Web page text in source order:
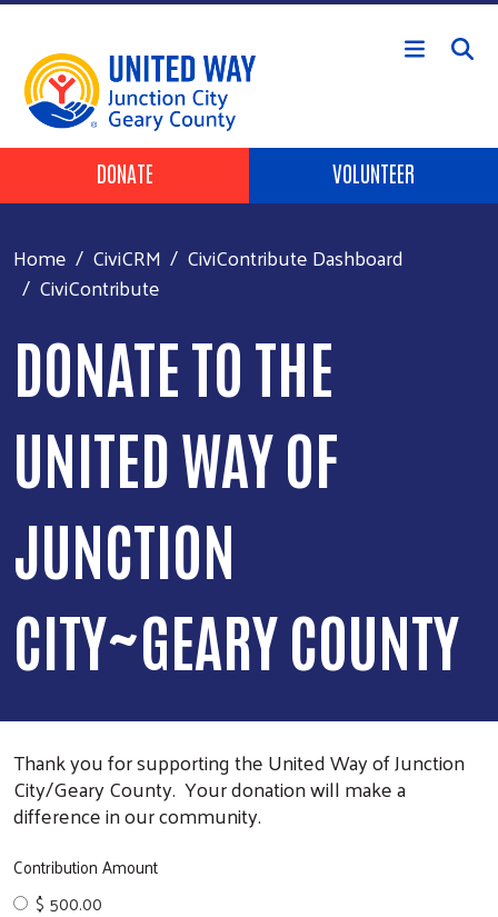
Skip to main content
Header Buttons
DONATE VOLUNTEER
Home CiviCRM
CiviContribute Dashboard
CiviContribute
DONATE TO THE
UNITED WAY OF
JUNCTION
CITY~GEARY COUNTY
Thank you for supporting the United Way of Junction
City/Geary County. Your donation will make a
difference in our community.
Contribution Amount
$ 500.00